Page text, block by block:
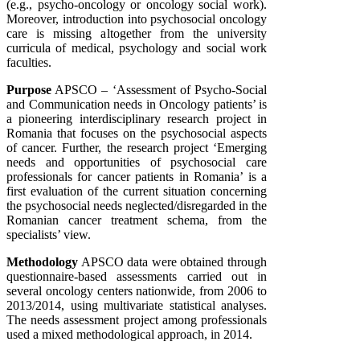
(e.g., psycho-oncology or oncology social work).
Moreover, introduction into psychosocial oncology
care is missing altogether from the university
curricula of medical, psychology and social work
faculties.
Purpose APSCO – ‘Assessment of Psycho-Social
and Communication needs in Oncology patients’ is
a pioneering interdisciplinary research project in
Romania that focuses on the psychosocial aspects
of cancer. Further, the research project ‘Emerging
needs and opportunities of psychosocial care
professionals for cancer patients in Romania’ is a
first evaluation of the current situation concerning
the psychosocial needs neglected/disregarded in the
Romanian cancer treatment schema, from the
specialists’ view.
Methodology APSCO data were obtained through
questionnaire-based assessments carried out in
several oncology centers nationwide, from 2006 to
2013/2014, using multivariate statistical analyses.
The needs assessment project among professionals
used a mixed methodological approach, in 2014.